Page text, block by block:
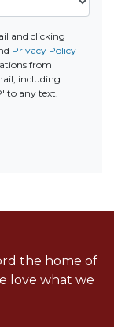
and clicking
Privacy Policy
from
including
to any text.
the home of
love what we